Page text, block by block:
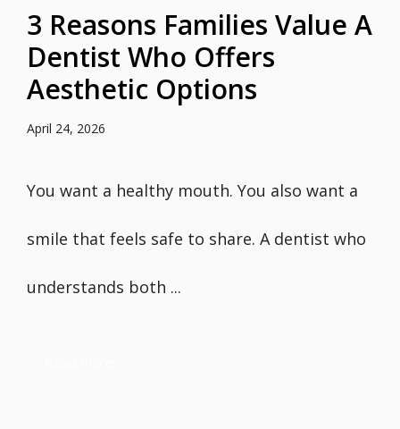
3 Reasons Families Value A
Dentist Who Offers
Aesthetic Options
April 24, 2026
You want a healthy mouth. You also want a
smile that feels safe to share. A dentist who
understands both ...